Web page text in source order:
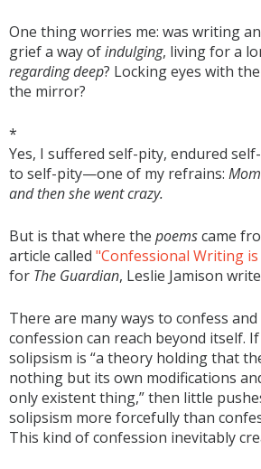
One thing worries me: was writing
grief a way ofindulging, living for a
regarding deep? Locking eyes with
the mirror?
*
Yes, I suffered self-pity, endured
to self-pity—one of my refrains:
and then she went crazy.
But is that where the poemscame
article called "Confessional Writing
for The Guardian, Leslie Jamison
There are many ways to confess and
confession can reach beyond itself.
solipsism is “a theory holding that
nothing but its own modifications
only existent thing,” then little
solipsism more forcefully than
This kind of confession inevitably